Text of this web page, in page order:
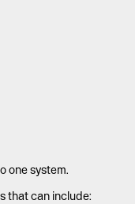
one system.
that can include: